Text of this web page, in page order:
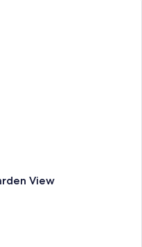
View